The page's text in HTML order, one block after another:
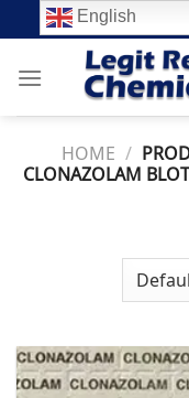
to
content
FREE
HOME /
CLONAZOLAM
English